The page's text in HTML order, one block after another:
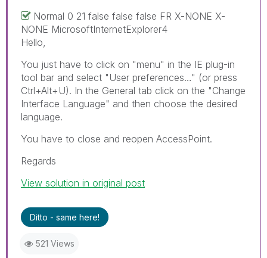
Normal 0 21 false false false FR X-NONE X-
NONE MicrosoftInternetExplorer4
Hello,
You just have to click on "menu" in the IE plug-in
tool bar and select "User preferences…" (or press
Ctrl+Alt+U). In the General tab click on the "Change
Interface Language" and then choose the desired
language.
You have to close and reopen AccessPoint.
Regards
View solution in original post
Ditto - same here!
521 Views